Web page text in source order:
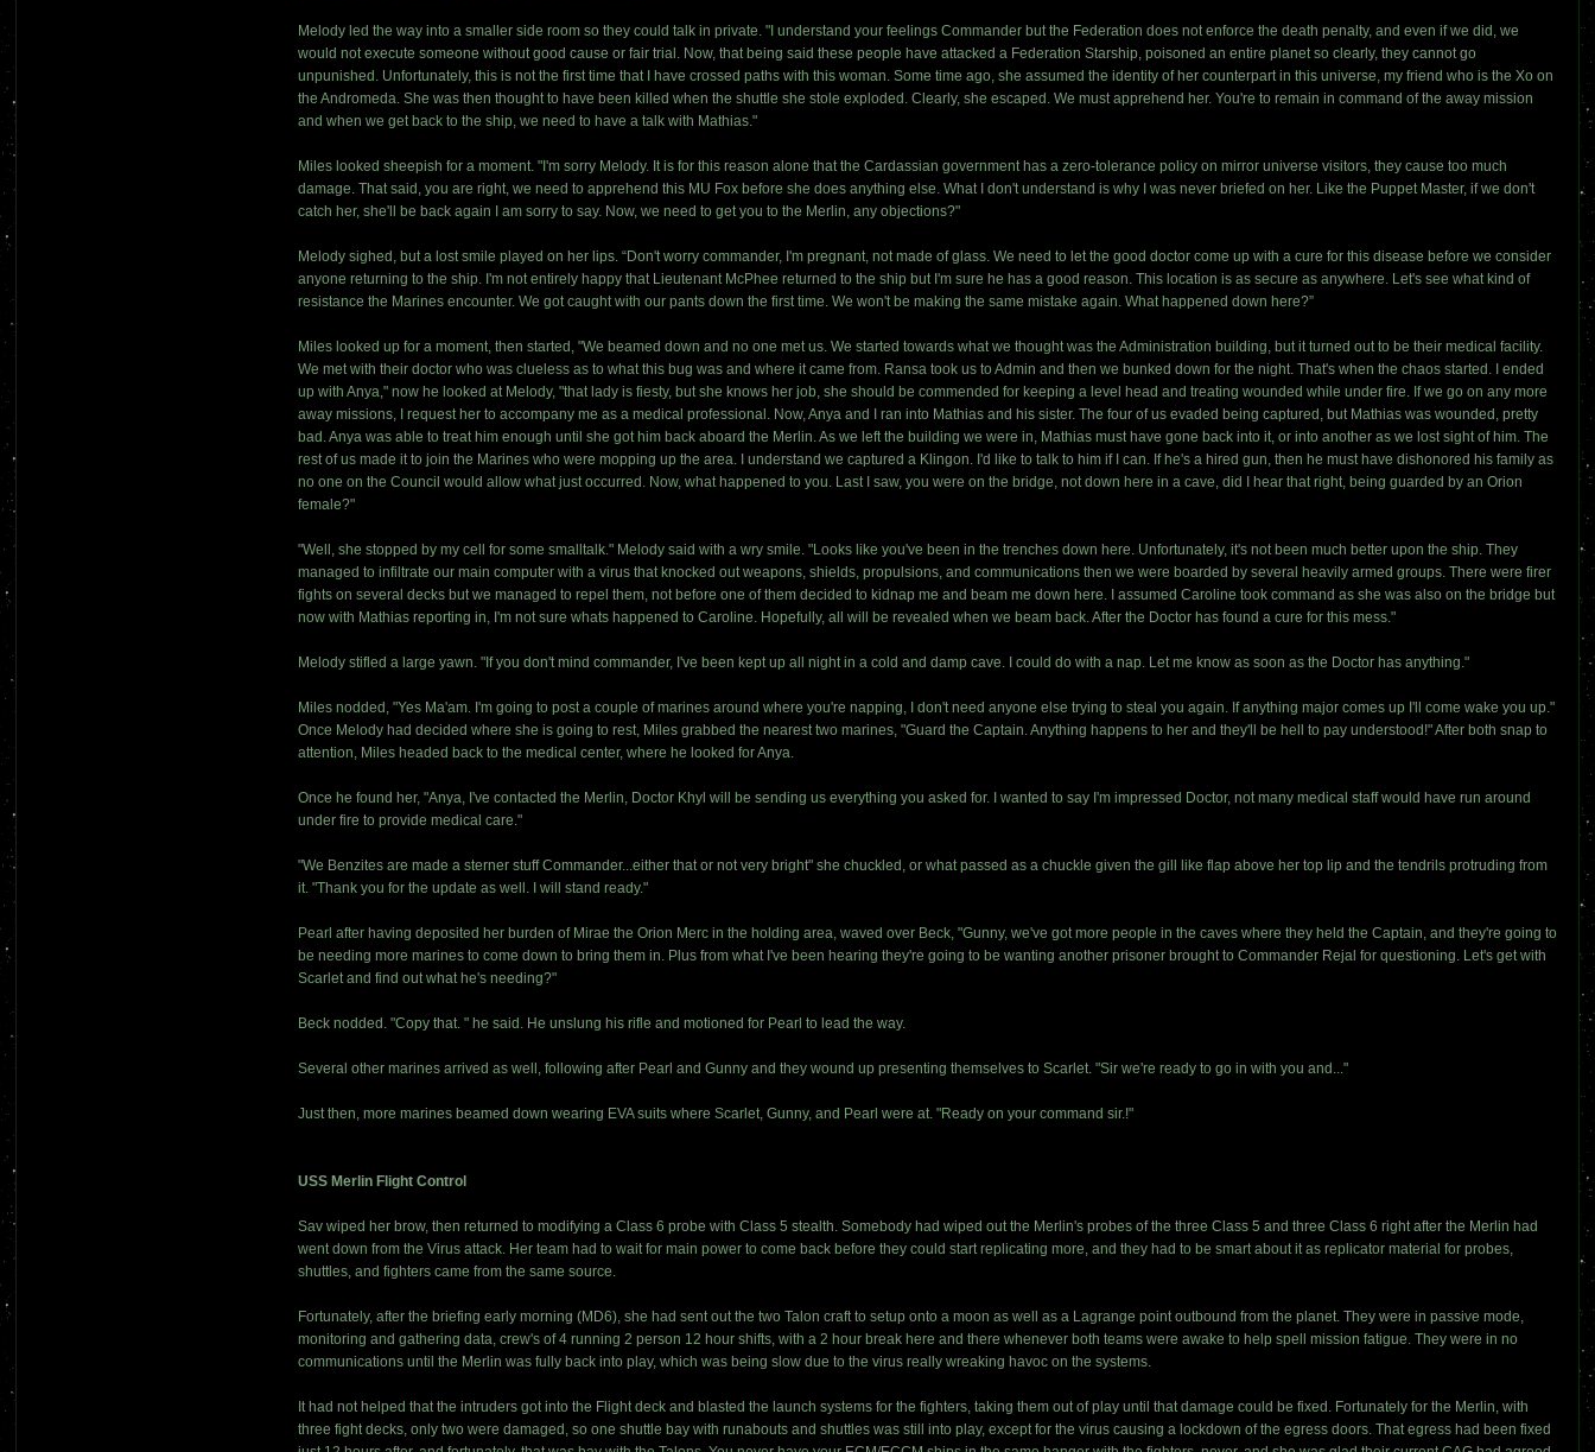
Melody led the way into a smaller side room so they could talk in private. "I understand your feelings Commander but the Federation does not enforce the death penalty, and even if we did, we
would not execute someone without good cause or fair trial. Now, that being said these people have attacked a Federation Starship, poisoned an entire planet so clearly, they cannot go
unpunished. Unfortunately, this is not the first time that I have crossed paths with this woman. Some time ago, she assumed the identity of her counterpart in this universe, my friend who is the Xo on
the Andromeda. She was then thought to have been killed when the shuttle she stole exploded. Clearly, she escaped. We must apprehend her. You're to remain in command of the away mission
and when we get back to the ship, we need to have a talk with Mathias."
Miles looked sheepish for a moment. "I'm sorry Melody. It is for this reason alone that the Cardassian government has a zero-tolerance policy on mirror universe visitors, they cause too much
damage. That said, you are right, we need to apprehend this MU Fox before she does anything else. What I don't understand is why I was never briefed on her. Like the Puppet Master, if we don't
catch her, she'll be back again I am sorry to say. Now, we need to get you to the Merlin, any objections?"
Melody sighed, but a lost smile played on her lips. “Don't worry commander, I'm pregnant, not made of glass. We need to let the good doctor come up with a cure for this disease before we consider
anyone returning to the ship. I'm not entirely happy that Lieutenant McPhee returned to the ship but I'm sure he has a good reason. This location is as secure as anywhere. Let's see what kind of
resistance the Marines encounter. We got caught with our pants down the first time. We won't be making the same mistake again. What happened down here?”
Miles looked up for a moment, then started, "We beamed down and no one met us. We started towards what we thought was the Administration building, but it turned out to be their medical facility.
We met with their doctor who was clueless as to what this bug was and where it came from. Ransa took us to Admin and then we bunked down for the night. That's when the chaos started. I ended
up with Anya," now he looked at Melody, "that lady is fiesty, but she knows her job, she should be commended for keeping a level head and treating wounded while under fire. If we go on any more
away missions, I request her to accompany me as a medical professional. Now, Anya and I ran into Mathias and his sister. The four of us evaded being captured, but Mathias was wounded, pretty
bad. Anya was able to treat him enough until she got him back aboard the Merlin. As we left the building we were in, Mathias must have gone back into it, or into another as we lost sight of him. The
rest of us made it to join the Marines who were mopping up the area. I understand we captured a Klingon. I'd like to talk to him if I can. If he's a hired gun, then he must have dishonored his family as
no one on the Council would allow what just occurred. Now, what happened to you. Last I saw, you were on the bridge, not down here in a cave, did I hear that right, being guarded by an Orion
female?"
"Well, she stopped by my cell for some smalltalk." Melody said with a wry smile. "Looks like you've been in the trenches down here. Unfortunately, it's not been much better upon the ship. They
managed to infiltrate our main computer with a virus that knocked out weapons, shields, propulsions, and communications then we were boarded by several heavily armed groups. There were firer
fights on several decks but we managed to repel them, not before one of them decided to kidnap me and beam me down here. I assumed Caroline took command as she was also on the bridge but
now with Mathias reporting in, I'm not sure whats happened to Caroline. Hopefully, all will be revealed when we beam back. After the Doctor has found a cure for this mess."
Melody stifled a large yawn. "If you don't mind commander, I've been kept up all night in a cold and damp cave. I could do with a nap. Let me know as soon as the Doctor has anything."
Miles nodded, "Yes Ma'am. I'm going to post a couple of marines around where you're napping, I don't need anyone else trying to steal you again. If anything major comes up I'll come wake you up."
Once Melody had decided where she is going to rest, Miles grabbed the nearest two marines, "Guard the Captain. Anything happens to her and they'll be hell to pay understood!" After both snap to
attention, Miles headed back to the medical center, where he looked for Anya.
Once he found her, "Anya, I've contacted the Merlin, Doctor Khyl will be sending us everything you asked for. I wanted to say I'm impressed Doctor, not many medical staff would have run around
under fire to provide medical care."
"We Benzites are made a sterner stuff Commander...either that or not very bright" she chuckled, or what passed as a chuckle given the gill like flap above her top lip and the tendrils protruding from
it. "Thank you for the update as well. I will stand ready."
Pearl after having deposited her burden of Mirae the Orion Merc in the holding area, waved over Beck, "Gunny, we've got more people in the caves where they held the Captain, and they're going to
be needing more marines to come down to bring them in. Plus from what I've been hearing they're going to be wanting another prisoner brought to Commander Rejal for questioning. Let's get with
Scarlet and find out what he's needing?"
Beck nodded. "Copy that. " he said. He unslung his rifle and motioned for Pearl to lead the way.
Several other marines arrived as well, following after Pearl and Gunny and they wound up presenting themselves to Scarlet. "Sir we're ready to go in with you and..."
Just then, more marines beamed down wearing EVA suits where Scarlet, Gunny, and Pearl were at. "Ready on your command sir.!"
USS Merlin Flight Control
Sav wiped her brow, then returned to modifying a Class 6 probe with Class 5 stealth. Somebody had wiped out the Merlin's probes of the three Class 5 and three Class 6 right after the Merlin had
went down from the Virus attack. Her team had to wait for main power to come back before they could start replicating more, and they had to be smart about it as replicator material for probes,
shuttles, and fighters came from the same source.
Fortunately, after the briefing early morning (MD6), she had sent out the two Talon craft to setup onto a moon as well as a Lagrange point outbound from the planet. They were in passive mode,
monitoring and gathering data, crew's of 4 running 2 person 12 hour shifts, with a 2 hour break here and there whenever both teams were awake to help spell mission fatigue. They were in no
communications until the Merlin was fully back into play, which was being slow due to the virus really wreaking havoc on the systems.
It had not helped that the intruders got into the Flight deck and blasted the launch systems for the fighters, taking them out of play until that damage could be fixed. Fortunately for the Merlin, with
three fight decks, only two were damaged, so one shuttle bay with runabouts and shuttles was still into play, except for the virus causing a lockdown of the egress doors. That egress had been fixed